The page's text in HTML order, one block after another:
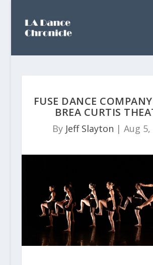
FUSE DANCE
BREA CURTIS
By Jeff Slayton | Aug 5,